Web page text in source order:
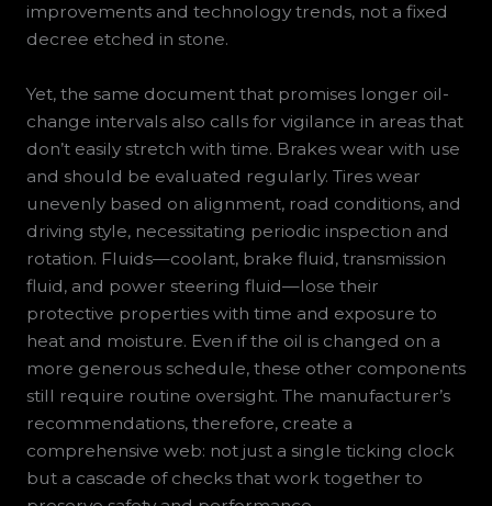
improvements and technology trends, not a fixed
decree etched in stone.
Yet, the same document that promises longer oil-
change intervals also calls for vigilance in areas that
don’t easily stretch with time. Brakes wear with use
and should be evaluated regularly. Tires wear
unevenly based on alignment, road conditions, and
driving style, necessitating periodic inspection and
rotation. Fluids—coolant, brake fluid, transmission
fluid, and power steering fluid—lose their
protective properties with time and exposure to
heat and moisture. Even if the oil is changed on a
more generous schedule, these other components
still require routine oversight. The manufacturer’s
recommendations, therefore, create a
comprehensive web: not just a single ticking clock
but a cascade of checks that work together to